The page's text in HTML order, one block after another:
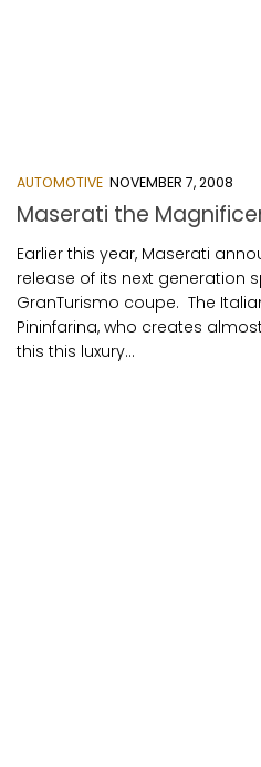
AUTOMOTIVE NOVEMBER 7, 2008
Maserati the
Earlier this year, Maserati
release of its next generation
GranTurismo coupe. The
Pininfarina, who creates
this this luxury...